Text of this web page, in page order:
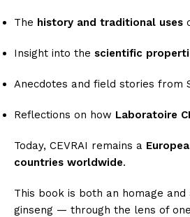
The history and traditional uses
Insight into the scientific
Anecdotes and field stories from
Reflections on how Laboratoire
Today, CEVRAI remains a
countries worldwide.
This book is both an homage and
ginseng — through the lens of